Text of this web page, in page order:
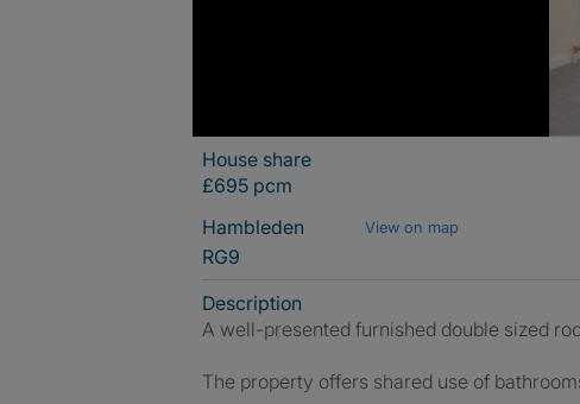
House share
£695 pcm
Hambleden
View on map
RG9
Description
A well-presented furnished double sized
The property offers shared use of